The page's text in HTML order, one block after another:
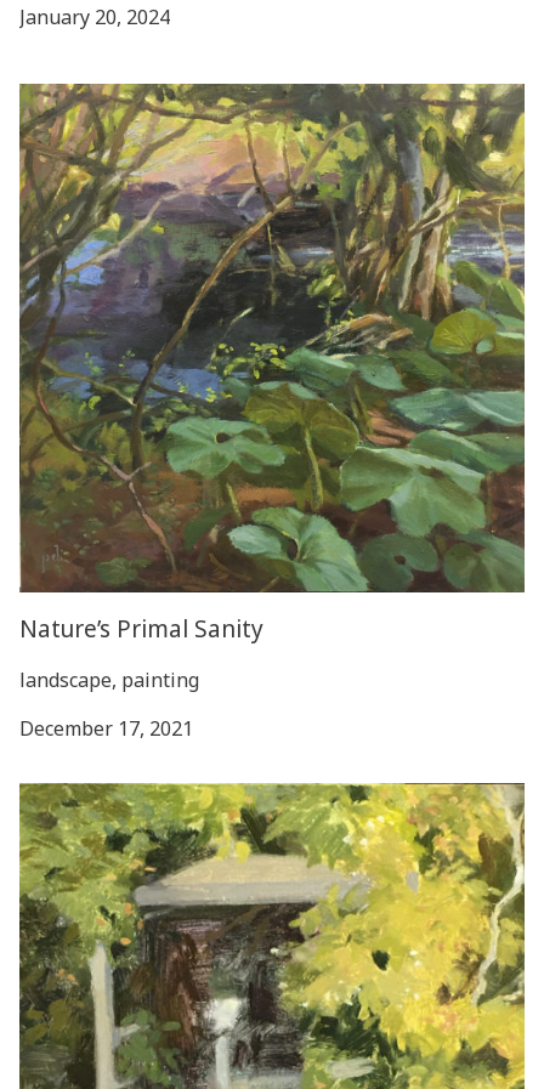
January 20, 2024
Nature’s Primal Sanity
landscape, painting
December 17, 2021